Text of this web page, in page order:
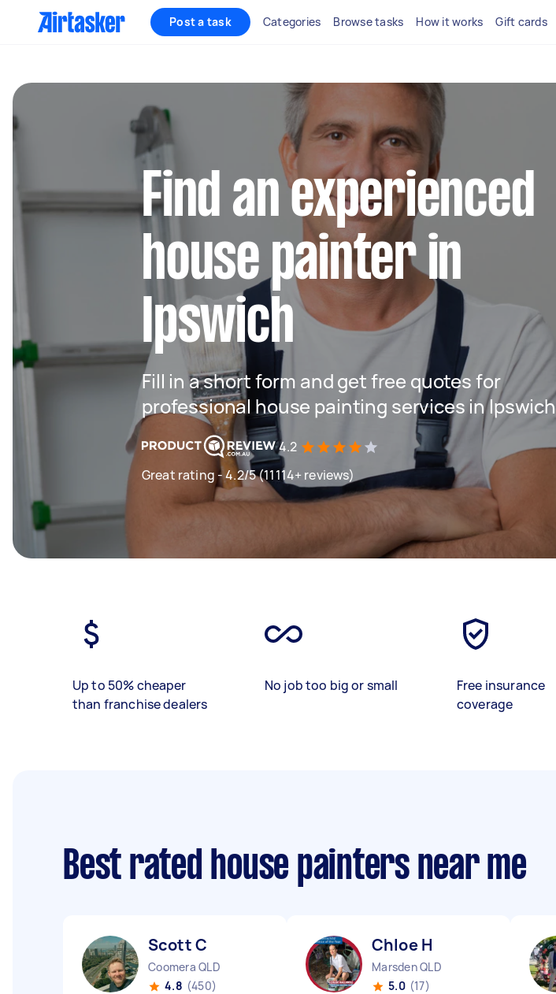
Post a task Categories Browse tasks How it works Gift cards
Find an experienced
house painter in
Ipswich
Fill in a short form and get free quotes for
professional house painting services in Ipswich
4.2
Great rating - 4.2/5 (11114+ reviews)
Up to 50% cheaper
than franchise dealers
No job too big or small
Free insurance
coverage
Best rated house painters near me
Scott C
Coomera QLD
4.8 (450)
Chloe H
Marsden QLD
5.0 (17)